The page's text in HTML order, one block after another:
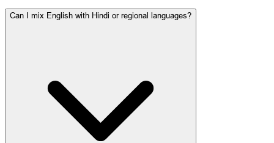
Can I mix English with Hindi or regional languages?